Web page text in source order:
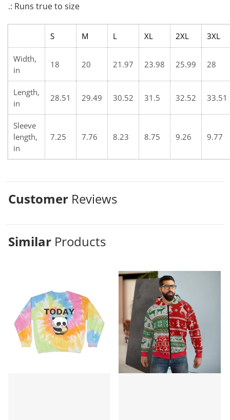
.: Runs true to size
S M L XL 2XL 3XL
Width,
in
18 20 21.97 23.98 25.99 28
Length,
in
28.51 29.49 30.52 31.5 32.52 33.51
Sleeve
length,
in
7.25 7.76 8.23 8.75 9.26 9.77
Customer Reviews
Similar Products